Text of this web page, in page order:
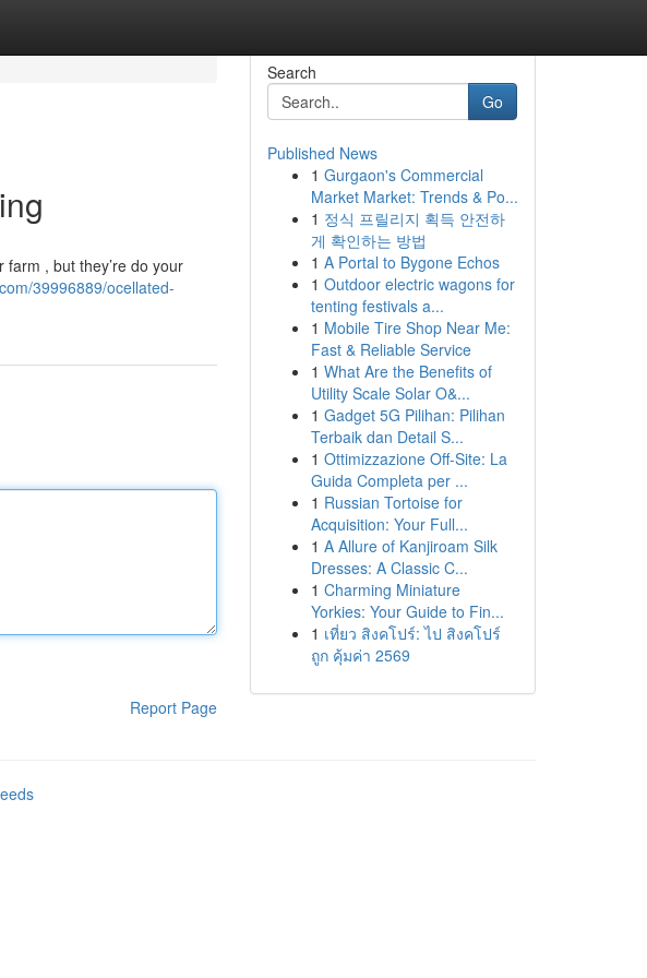
, but they’re do your
39996889/ocellated-
Report Page
Search
Go
Published News
1 Gurgaon's Commercial
Market Market: Trends & Po...
1 정식 프릴리지 획득 안전하
게 확인하는 방법
1 A Portal to Bygone Echos
1 Outdoor electric wagons for
tenting festivals a...
1 Mobile Tire Shop Near Me:
Fast & Reliable Service
1 What Are the Benefits of
Utility Scale Solar O&...
1 Gadget 5G Pilihan: Pilihan
Terbaik dan Detail S...
1 Ottimizzazione Off-Site: La
Guida Completa per ...
1 Russian Tortoise for
Acquisition: Your Full...
1 A Allure of Kanjiroam Silk
Dresses: A Classic C...
1 Charming Miniature
Yorkies: Your Guide to Fin...
1 เที่ยว สิงคโปร์: ไป สิงคโปร์
ถูก คุ้มค่า 2569